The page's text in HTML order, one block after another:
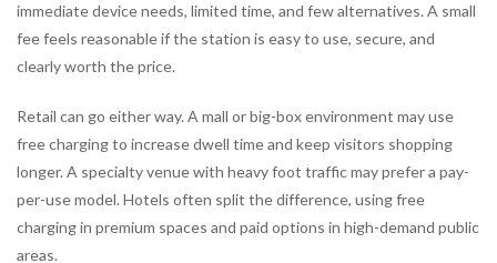
immediate device needs, limited time, and few alternatives. A small
fee feels reasonable if the station is easy to use, secure, and
clearly worth the price.
Retail can go either way. A mall or big-box environment may use
free charging to increase dwell time and keep visitors shopping
longer. A specialty venue with heavy foot traffic may prefer a pay-
per-use model. Hotels often split the difference, using free
charging in premium spaces and paid options in high-demand public
areas.